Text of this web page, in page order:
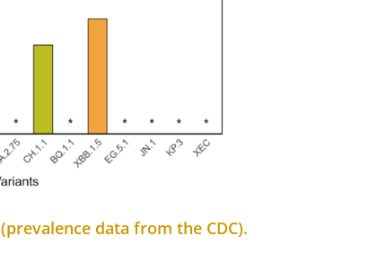
(prevalence data from the CDC).